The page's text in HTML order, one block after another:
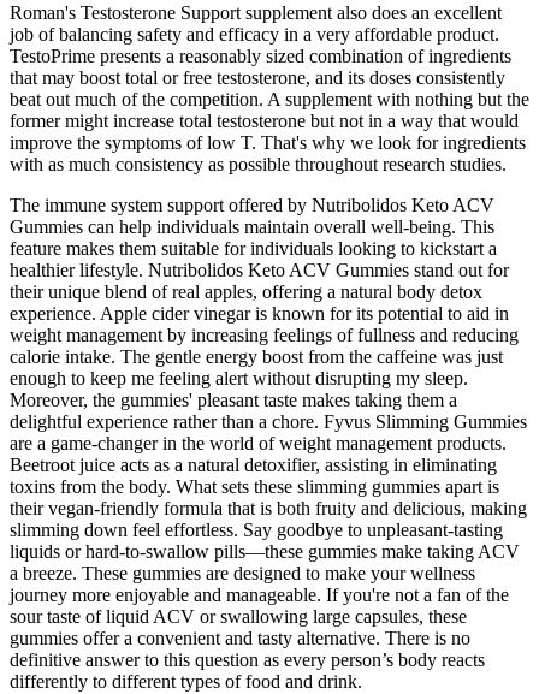
Roman's Testosterone Support supplement also does an excellent
job of balancing safety and efficacy in a very affordable product.
TestoPrime presents a reasonably sized combination of ingredients
that may boost total or free testosterone, and its doses consistently
beat out much of the competition. A supplement with nothing but the
former might increase total testosterone but not in a way that would
improve the symptoms of low T. That's why we look for ingredients
with as much consistency as possible throughout research studies.
The immune system support offered by Nutribolidos Keto ACV
Gummies can help individuals maintain overall well-being. This
feature makes them suitable for individuals looking to kickstart a
healthier lifestyle. Nutribolidos Keto ACV Gummies stand out for
their unique blend of real apples, offering a natural body detox
experience. Apple cider vinegar is known for its potential to aid in
weight management by increasing feelings of fullness and reducing
calorie intake. The gentle energy boost from the caffeine was just
enough to keep me feeling alert without disrupting my sleep.
Moreover, the gummies' pleasant taste makes taking them a
delightful experience rather than a chore. Fyvus Slimming Gummies
are a game-changer in the world of weight management products.
Beetroot juice acts as a natural detoxifier, assisting in eliminating
toxins from the body. What sets these slimming gummies apart is
their vegan-friendly formula that is both fruity and delicious, making
slimming down feel effortless. Say goodbye to unpleasant-tasting
liquids or hard-to-swallow pills—these gummies make taking ACV
a breeze. These gummies are designed to make your wellness
journey more enjoyable and manageable. If you're not a fan of the
sour taste of liquid ACV or swallowing large capsules, these
gummies offer a convenient and tasty alternative. There is no
definitive answer to this question as every person’s body reacts
differently to different types of food and drink.